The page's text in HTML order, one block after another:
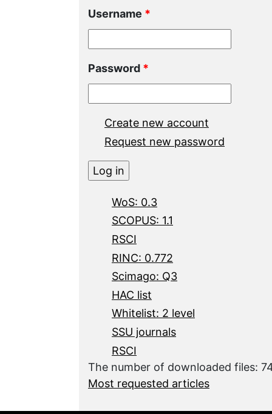
Username *
Password *
Create new account
Request new password
WoS: 0.3
SCOPUS: 1.1
RSCI
RINC: 0.772
Scimago: Q3
HAC list
Whitelist: 2 level
SSU journals
RSCI
The number of downloaded files:
Most requested articles